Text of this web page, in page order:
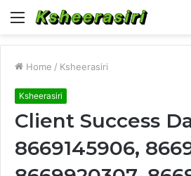
Menu
Home / Ksheerasiri
Ksheerasiri
Client Success
8669145906,